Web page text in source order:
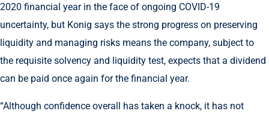
2020 financial year in the face of ongoing COVID-19
uncertainty, but Konig says the strong progress on preserving
liquidity and managing risks means the company, subject to
the requisite solvency and liquidity test, expects that a dividend
can be paid once again for the financial year.
“Although confidence overall has taken a knock, it has not